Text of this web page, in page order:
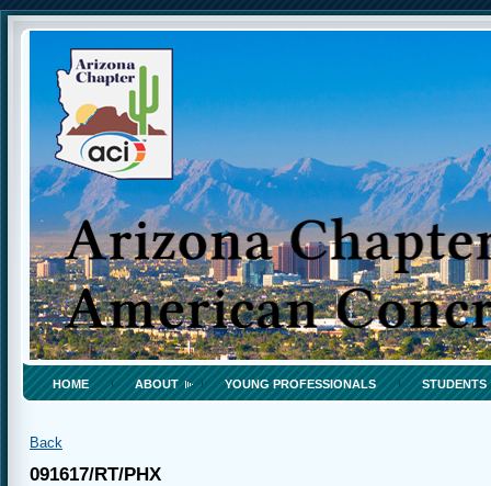
HOME ABOUT YOUNG PROFESSIONALS STUDENTS
Back
091617/RT/PHX